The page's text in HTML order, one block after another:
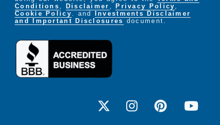
Conditions , Disclaimer , Privacy Policy ,
Cookie Policy . and
Investments Disclaimer
and Important Disclosures document.